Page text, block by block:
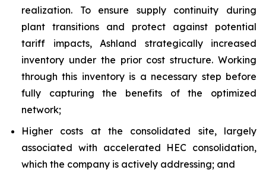
realization. To ensure supply continuity during
plant transitions and protect against potential
tariff impacts, Ashland strategically increased
inventory under the prior cost structure. Working
through this inventory is a necessary step before
fully capturing the benefits of the optimized
network;
Higher costs at the consolidated site, largely
associated with accelerated HEC consolidation,
which the company is actively addressing; and